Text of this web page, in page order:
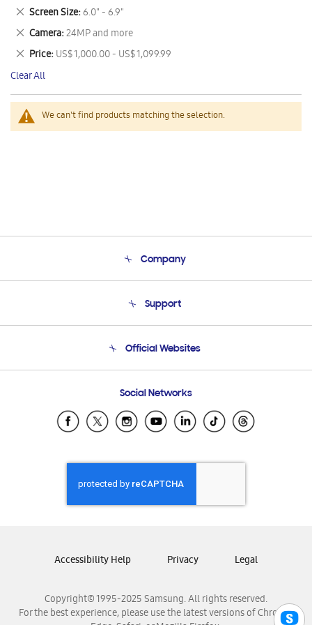
We can't find products matching the selection.
This
Item
Screen Size 6.0" - 6.9"
Remove
This
Item
Camera 24MP and more
Remove
This
Item
Price US$ 1,000.00 - US$ 1,099.99
Remove
This
Item
Clear All
Company
Product Support
Support
Email Support
Official Websites
Samsung Ecuador
Samsung El Salvador
Samsung Honduras
Samsung Nicaragua
Samsung Panamá
Samsung Venezuela
Social Networks
Copyright© 1995-2025 Samsung. All rights reserved.
For the best experience, please use the latest versions of Chrome,
Accessibility Help Privacy Legal